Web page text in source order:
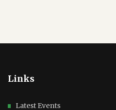
Links
Latest Events